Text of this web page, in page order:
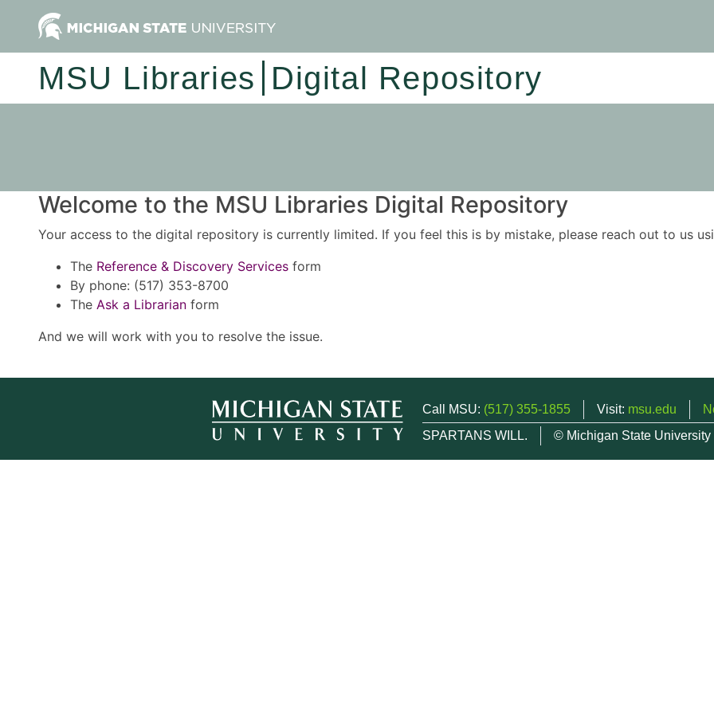
MSU Libraries Digital Repository
Welcome to the MSU Libraries Digital Repository
Your access to the digital repository is currently limited. If you feel this is by mistake, please reach out to us
The Reference & Discovery Services form
By phone: (517) 353-8700
The Ask a Librarian form
And we will work with you to resolve the issue.
Call MSU: (517) 355-1855 Visit: msu.edu
SPARTANS WILL.
© Michigan State University